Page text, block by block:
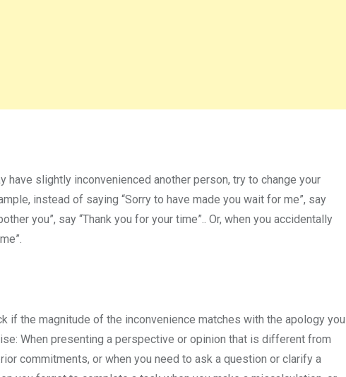
slightly inconvenienced another person, try to change your
instead of saying “Sorry to have made you wait for me”, say
you”, say “Thank you for your time”.. Or, when you accidentally
if the magnitude of the inconvenience matches with the apology you
When presenting a perspective or opinion that is different from
commitments, or when you need to ask a question or clarify a